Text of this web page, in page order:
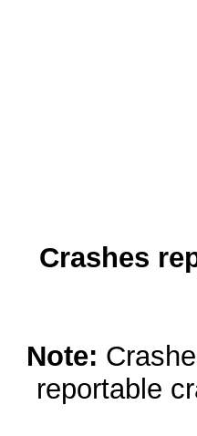
Crashes
Note:
reportable